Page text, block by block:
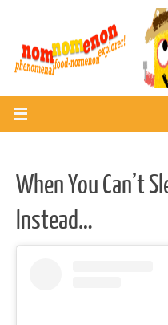
content
When You Can’t
Instead…